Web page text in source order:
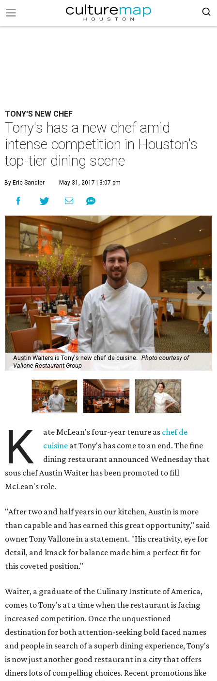
TONY'S NEW CHEF
Tony's has a new chef amid
intense competition in Houston's
top-tier dining scene
By Eric Sandler May 31, 2017 | 3:07 pm
Austin Waiters is Tony's new chef de cuisine.
Photo courtesy of
Vallone Restaurant Group
K ate McLean's four-year tenure as chef de
cuisine at Tony's has come to an end. The fine
dining restaurant announced Wednesday that
sous chef Austin Waiter has been promoted to fill
McLean's role.
"After two and half years in our kitchen, Austin is more
than capable and has earned this great opportunity," said
owner Tony Vallone in a statement. "His creativity, eye for
detail, and knack for balance made him a perfect fit for
this coveted position."
Waiter, a graduate of the Culinary Institute of America,
comes to Tony's at a time when the restaurant is facing
increased competition. Once the unquestioned
destination for both attention-seeking bold faced names
and people in search of a superb dining experience, Tony's
is now just another good restaurant in a city that offers
diners lots of compelling choices. Recent promotions like